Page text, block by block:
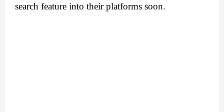
search feature into their platforms soon.